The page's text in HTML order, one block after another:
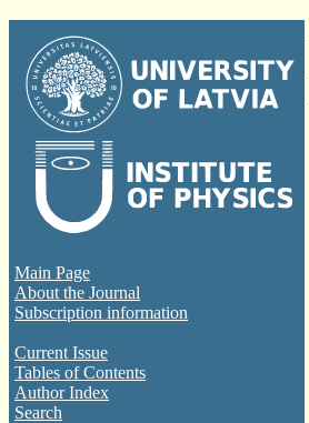
Main Page
About the Journal
Subscription information
Current Issue
Tables of Contents
Author Index
Search